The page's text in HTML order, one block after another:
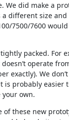
We did make a
a different size
7500/7600
packed. For
operate
exactly). We don’t
is probably easier
own.
of these new